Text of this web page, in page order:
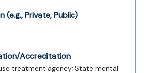
(e.g., Private, Public)
Accreditation
treatment agency; State mental